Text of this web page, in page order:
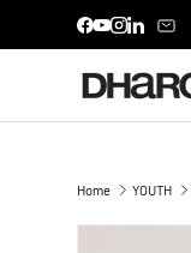
Facebook
YouTube
Instagram
LinkedIn
Home YOUTH